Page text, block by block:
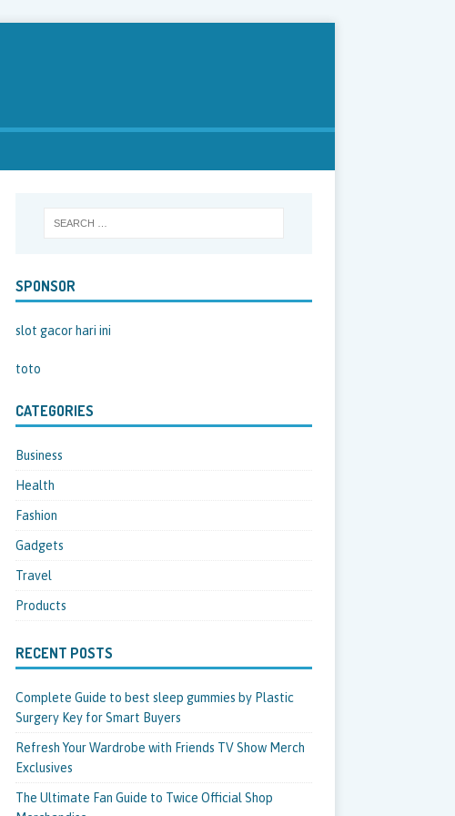
SPONSOR
slot gacor hari ini
toto
CATEGORIES
Business
Health
Fashion
Gadgets
Travel
Products
RECENT POSTS
Complete Guide to best sleep gummies by Plastic
Surgery Key for Smart Buyers
Refresh Your Wardrobe with Friends TV Show Merch
Exclusives
The Ultimate Fan Guide to Twice Official Shop